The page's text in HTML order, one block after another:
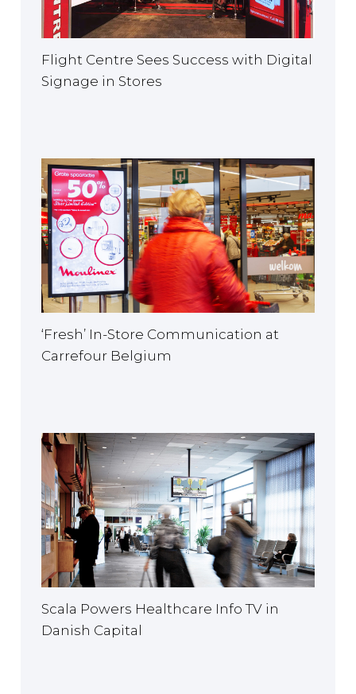
Flight Centre Sees Success with Digital
Signage in Stores
‘Fresh’ In-Store Communication at
Carrefour Belgium
Scala Powers Healthcare Info TV in
Danish Capital